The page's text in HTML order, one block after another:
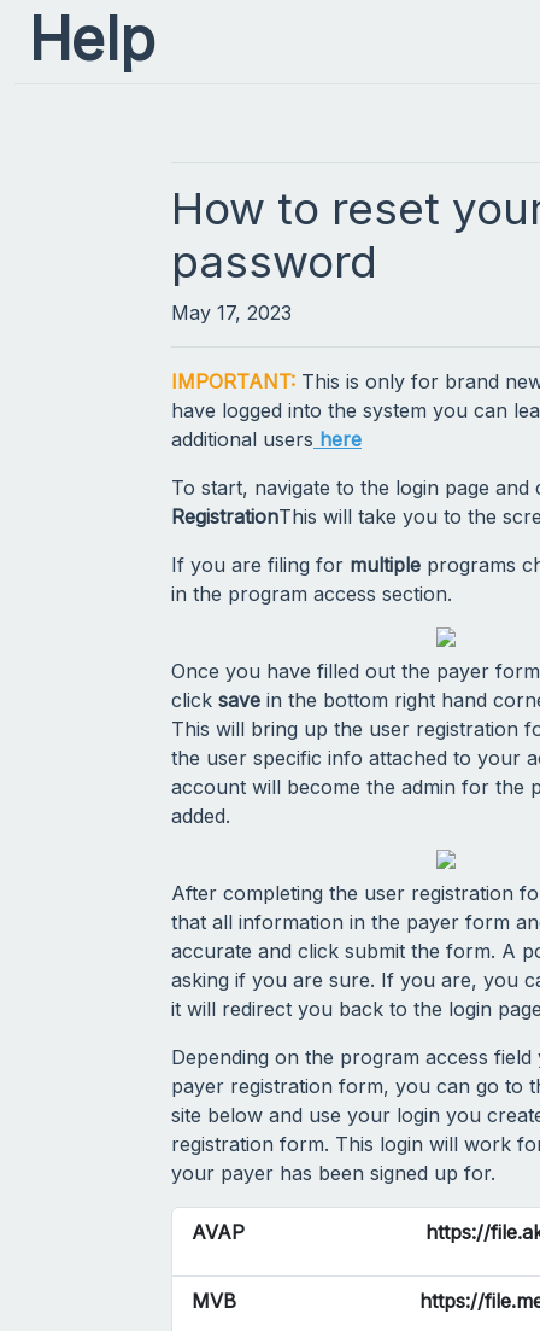
Help
How to reset
password
May 17, 2023
IMPORTANT: This is only for brand
have logged into the system you can
additional users here
To start, navigate to the login page and
RegistrationThis will take you to the
If you are filing for multiple programs
in the program access section.
Once you have filled out the payer
click save in the bottom right hand
This will bring up the user registration
the user specific info attached to your
account will become the admin for the
added.
After completing the user registration
that all information in the payer form
accurate and click submit the form. A
asking if you are sure. If you are, you
it will redirect you back to the login
Depending on the program access
payer registration form, you can go to
site below and use your login you
registration form. This login will work
your payer has been signed up for.
AVAP https://
MVB https://